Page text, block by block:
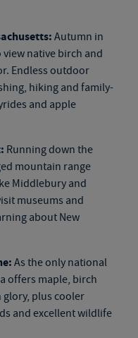
Autumn in
native birch and
Endless outdoor
hiking and family-
and apple
Running down the
mountain range
Middlebury and
museums and
about New
As the only national
offers maple, birch
plus cooler
and excellent wildlife